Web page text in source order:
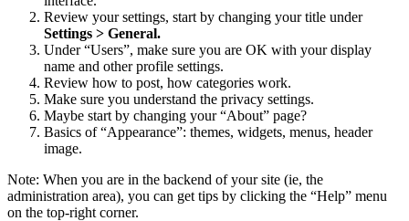
Review your settings, start by changing your title under
Settings > General.
Under “Users”, make sure you are OK with your display
name and other profile settings.
Review how to post, how categories work.
Make sure you understand the privacy settings.
Maybe start by changing your “About” page?
Basics of “Appearance”: themes, widgets, menus, header
image.
Note: When you are in the backend of your site (ie, the
administration area), you can get tips by clicking the “Help” menu
on the top-right corner.